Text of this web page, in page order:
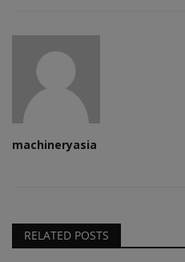
machineryasia
RELATED POSTS